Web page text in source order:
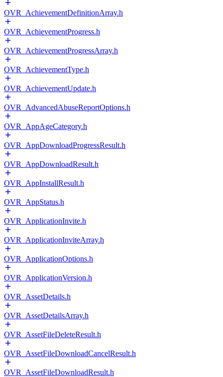
OVR_AchievementDefinitionArray.h
OVR_AchievementProgress.h
OVR_AchievementProgressArray.h
OVR_AchievementType.h
OVR_AchievementUpdate.h
OVR_AdvancedAbuseReportOptions.h
OVR_AppAgeCategory.h
OVR_AppDownloadProgressResult.h
OVR_AppDownloadResult.h
OVR_AppInstallResult.h
OVR_AppStatus.h
OVR_ApplicationInvite.h
OVR_ApplicationInviteArray.h
OVR_ApplicationOptions.h
OVR_ApplicationVersion.h
OVR_AssetDetails.h
OVR_AssetDetailsArray.h
OVR_AssetFileDeleteResult.h
OVR_AssetFileDownloadCancelResult.h
OVR_AssetFileDownloadResult.h